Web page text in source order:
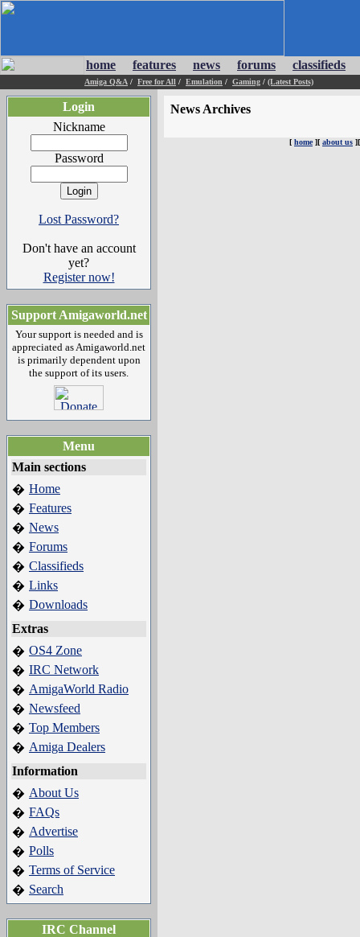
home features news forums classifieds
Amiga Q&A / Free for All / Emulation / Gaming / (Latest Posts)
Login
Nickname
Password
Lost Password?
Don't have an account
yet?
Register now!
Support Amigaworld.net
Your support is needed and is
appreciated as Amigaworld.net
is primarily dependent upon
the support of its users.
Menu
Main sections
� Home
� Features
� News
� Forums
� Classifieds
� Links
� Downloads
Extras
� OS4 Zone
� IRC Network
� AmigaWorld Radio
� Newsfeed
� Top Members
� Amiga Dealers
Information
� About Us
� FAQs
� Advertise
� Polls
� Terms of Service
� Search
IRC Channel
News Archives
[ home][ about us